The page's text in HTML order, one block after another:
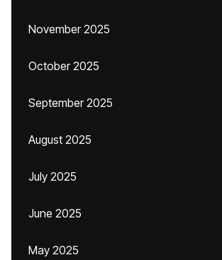
November 2025
October 2025
September 2025
August 2025
July 2025
June 2025
May 2025